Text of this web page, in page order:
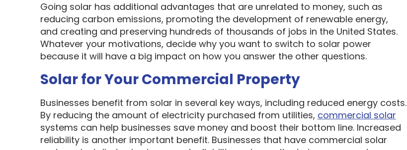
Going solar has additional advantages that are unrelated to money, such as
reducing carbon emissions, promoting the development of renewable energy,
and creating and preserving hundreds of thousands of jobs in the United States.
Whatever your motivations, decide why you want to switch to solar power
because it will have a big impact on how you answer the other questions.
Solar for Your Commercial Property
Businesses benefit from solar in several key ways, including reduced energy costs.
By reducing the amount of electricity purchased from utilities, commercial solar
systems can help businesses save money and boost their bottom line. Increased
reliability is another important benefit. Businesses that have commercial solar